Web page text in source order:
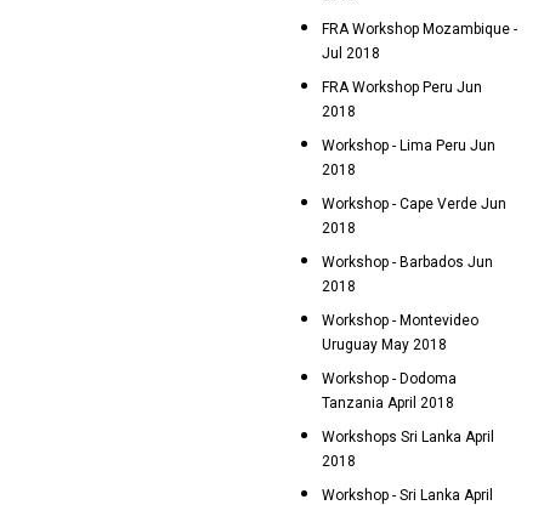
FRA Workshop Mozambique -
Jul 2018
FRA Workshop Peru Jun
2018
Workshop - Lima Peru Jun
2018
Workshop - Cape Verde Jun
2018
Workshop - Barbados Jun
2018
Workshop - Montevideo
Uruguay May 2018
Workshop - Dodoma
Tanzania April 2018
Workshops Sri Lanka April
2018
Workshop - Sri Lanka April